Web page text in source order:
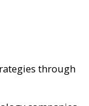
through